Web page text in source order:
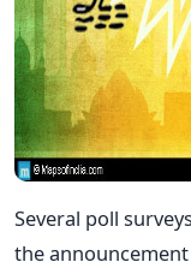
Several poll
the